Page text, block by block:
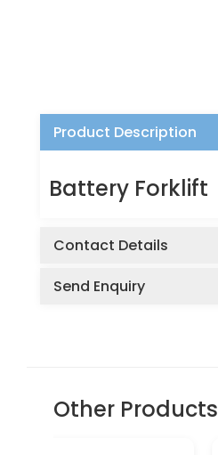
Product Description
Battery Forklift
Contact Details
Send Enquiry
Other Products